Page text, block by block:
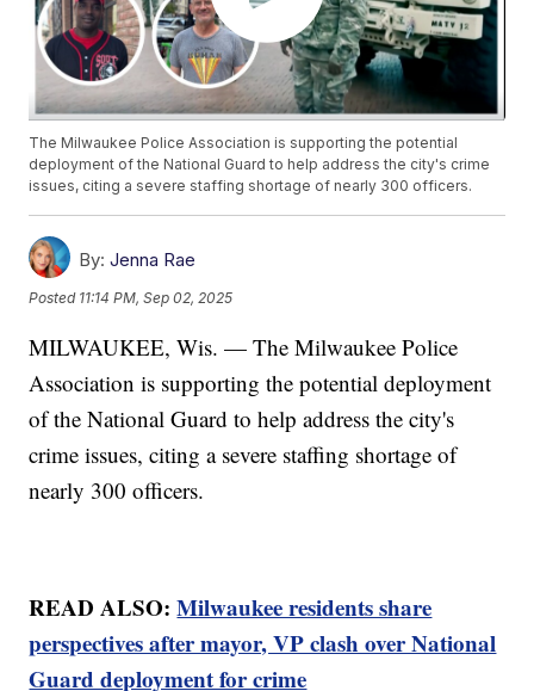
The Milwaukee Police Association is supporting the potential
deployment of the National Guard to help address the city's crime
issues, citing a severe staffing shortage of nearly 300 officers.
By: Jenna Rae
Posted 11:14 PM, Sep 02, 2025
MILWAUKEE, Wis. — The Milwaukee Police
Association is supporting the potential deployment
of the National Guard to help address the city's
crime issues, citing a severe staffing shortage of
nearly 300 officers.
READ ALSO:Milwaukee residents share
perspectives after mayor, VP clash over National
Guard deployment for crime